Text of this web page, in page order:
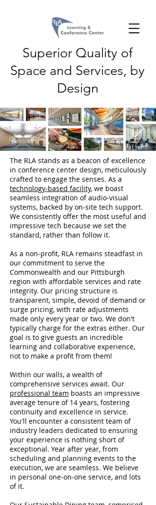
Superior Quality of
Space and Services, by
Design
The RLA stands as a beacon of excellence
in conference center design, meticulously
crafted to engage the senses. As a
technology-based facility, we boast
seamless integration of audio-visual
systems, backed by on-site tech support.
We consistently offer the most useful and
impressive tech because we set the
standard, rather than follow it.
As a non-profit, RLA remains steadfast in
our commitment to serve the
Commonwealth and our Pittsburgh
region with affordable services and rate
integrity. Our pricing structure is
transparent, simple, devoid of demand or
surge pricing, with rate adjustments
made only every year or two. We don't
typically charge for the extras either. Our
goal is to give guests an incredible
learning and collaborative experience,
not to make a profit from them!
Within our walls, a wealth of
comprehensive services await. Our
professional team boasts an impressive
average tenure of 14 years, fostering
continuity and excellence in service.
You'll encounter a consistent team of
industry leaders dedicated to ensuring
your experience is nothing short of
exceptional. Year after year, from
scheduling and planning events to the
execution, we are seamless. We believe
in personal one-on-one service, and lots
of it.